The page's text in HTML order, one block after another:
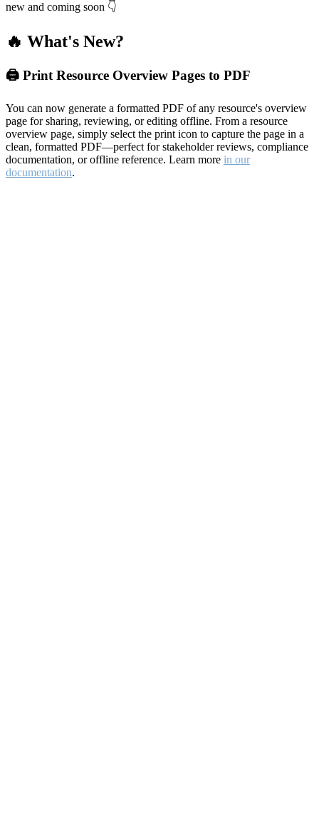
new and coming soon 👇
🔥 What's New?
🖨️ Print Resource Overview Pages to PDF
You can now generate a formatted PDF of any resource's overview
page for sharing, reviewing, or editing offline. From a resource
overview page, simply select the print icon to capture the page in a
clean, formatted PDF—perfect for stakeholder reviews, compliance
documentation, or offline reference. Learn more in our
documentation.